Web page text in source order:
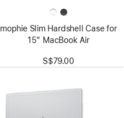
mophie Slim Hardshell Case for
15" MacBook Air
S$79.00